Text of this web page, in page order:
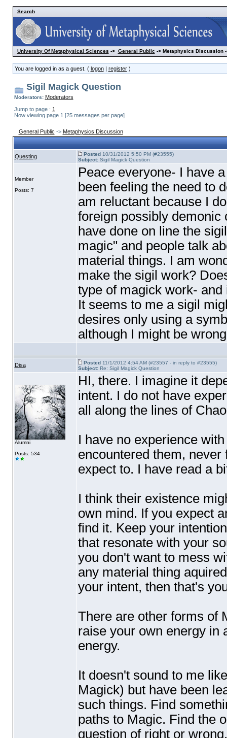
Search
University Of Metaphysical Sciences-> General Public-> Metaphysics Discussion -
You are logged in as a guest. ( logon| register)
Sigil Magick Question
Moderators: Moderators
Jump to page : 1
Now viewing page 1 [25 messages per page]
General Public -> Metaphysics Discussion
Questing Posted10/31/2012 5:50 PM (#23555)
Subject:Sigil Magick Question
Member
Posts: 7
Peace everyone- I have
been feeling the need to
am reluctant because I
foreign possibly demonic
have done on line the
magic" and people talk
material things. I am
make the sigil work?
type of magick work-
It seems to me a sigil
desires only using a
although I might be
Disa Posted11/1/2012 4:54 AM (#23557 - in reply to #23555)
Subject:Re: Sigil Magick Question
Alumni
Posts: 534
HI, there. I imagine it
intent. I do not have
all along the lines of
I have no experience
encountered them,
expect to. I have read a
I think their existence
own mind. If you expect
find it. Keep your
that resonate with your
you don't want to mess
any material thing
your intent, then that's
There are other forms of
raise your own energy in
energy.
It doesn't sound to me
Magick) but have been
such things. Find
paths to Magic. Find the
question of right or